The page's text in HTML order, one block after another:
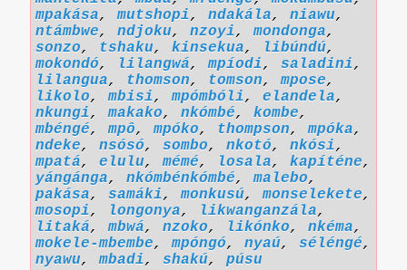
mpakása,mutshopi, ndakála, niawu,
ntámbwe, ndjoku, nzoyi,mondonga,
sonzo, tshaku, kinsekua, libúndú,
mokondó, lilangwá,mpíodi, saladini,
lilangua, thomson, tomson,mpose,
likolo,mbisi,mpómbóli, elandela,
nkungi,makako, nkómbé, kombe,
mbéngé,mpô,mpóko, thompson,mpóka,
ndeke, nsósó, sombo, nkotó, nkósi,
mpatá, elulu,mémé, losala, kapíténe,
yángánga, nkómbénkómbé,malebo,
pakása, samáki,monkusú,monselekete,
mosopi, longonya, likwanganzála,
litaká,mbwá, nzoko, likónko, nkéma,
mokele-mbembe,mpóngó, nyaú, séléngé,
nyawu,mbadi, shakú, púsu